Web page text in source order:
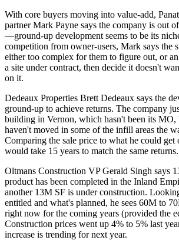
With core buyers moving into value-add,
partnerMark Payne says the company is out
—ground-up development seems to be its
competition from owner-users, Mark says the
eithertoo complex for them to figure out, or
a site under contract, then decide it doesn't
on it.
Dedeaux Properties Brett Dedeaux says the
ground-up to achieve returns. The company
building in Vernon, which hasn't been its MO,
haven't moved in some of the infill areas the
Comparing the sale price to what he could get
would take 15 years to match the same returns.
Oltmans Construction VPGerald Singh says
product has been completed in the Inland
another 13M SF is under construction.
entitled and what's planned, he sees 60M to
right now for the coming years (provided the
Construction prices went up 4% to 5% last
increase is trending for next year.